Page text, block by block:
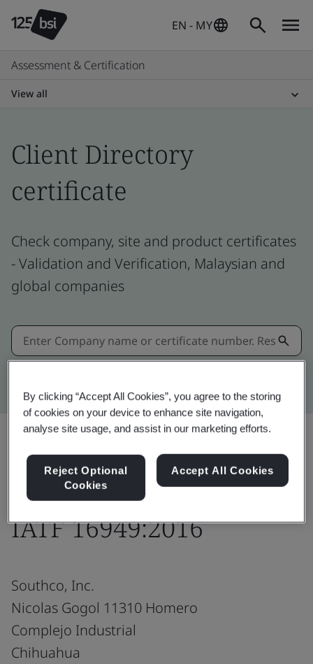
EN - MY
Assessment & Certification
View all
Client Directory
certificate
Check company, site and product certificates
- Validation and Verification, Malaysian and
global companies
Share:
IATF 16949:2016
Southco, Inc.
Nicolas Gogol 11310 Homero
Complejo Industrial
Chihuahua
By clicking “Accept All Cookies”, you agree to the storing
of cookies on your device to enhance site navigation,
analyse site usage, and assist in our marketing efforts.
Reject Optional
Cookies
Accept All Cookies